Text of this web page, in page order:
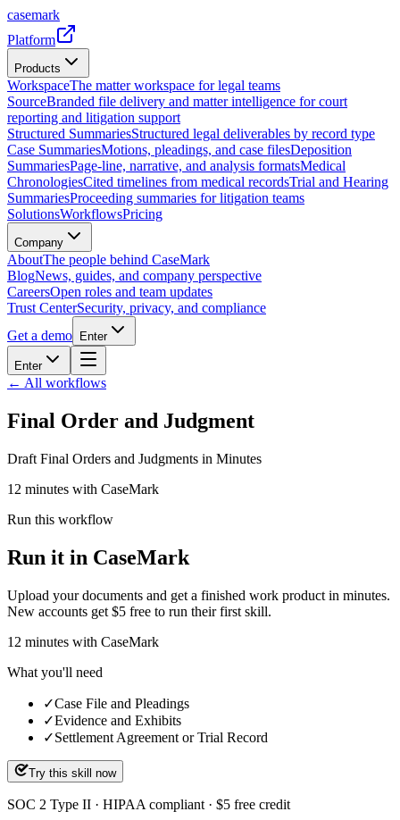
casemark
Platform
Products
WorkspaceThe matter workspace for legal teams
SourceBranded file delivery and matter intelligence for court
reporting and litigation support
Structured SummariesStructured legal deliverables by record type
Case SummariesMotions, pleadings, and case filesDeposition
SummariesPage-line, narrative, and analysis formatsMedical
ChronologiesCited timelines from medical recordsTrial and Hearing
SummariesProceeding summaries for litigation teams
SolutionsWorkflowsPricing
Company
AboutThe people behind CaseMark
BlogNews, guides, and company perspective
CareersOpen roles and team updates
Trust CenterSecurity, privacy, and compliance
Get a demo
Enter
Enter
← All workflows
Final Order and Judgment
Draft Final Orders and Judgments in Minutes
12 minutes with CaseMark
Run this workflow
Run it in CaseMark
Upload your documents and get a finished work product in minutes.
New accounts get $5 free to run their first skill.
12 minutes with CaseMark
What you'll need
✓Case File and Pleadings
✓Evidence and Exhibits
✓Settlement Agreement or Trial Record
Try this skill now
SOC 2 Type II · HIPAA compliant · $5 free credit